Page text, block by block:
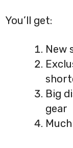
You’ll get:
New
Big
gear